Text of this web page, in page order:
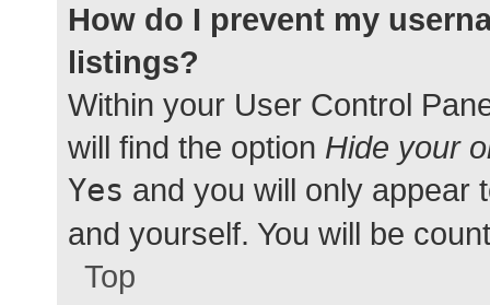
How do I prevent my
listings?
Within your User Control
will find the option Hide your
Yes and you will only appear
and yourself. You will be
Top